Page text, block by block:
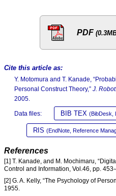
PDF
Cite this article as:
Y. Motomura and T. Kanade,
Personal Construct Theory,” J.
2005.
Data files: BIB TEX (BibDesk,
RIS (EndNote, Reference
References
[1] T. Kanade, and M. Mochimaru,
Control and Information, Vol.46, pp.
[2] G. A. Kelly, “The Psychology of
1955.